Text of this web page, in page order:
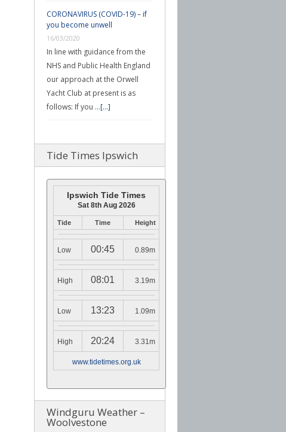
CORONAVIRUS (COVID-19) – if
you become unwell
16/03/2020
In line with guidance from the
NHS and Public Health England
our approach at the Orwell
Yacht Club at present is as
follows: If you …[...]
Tide Times Ipswich
Ipswich Tide Times
Sat 8th Aug 2026
Tide Time Height
Low 00:45 0.89m
High 08:01 3.19m
Low 13:23 1.09m
High 20:24 3.31m
www.tidetimes.org.uk
Windguru Weather –
Woolvestone